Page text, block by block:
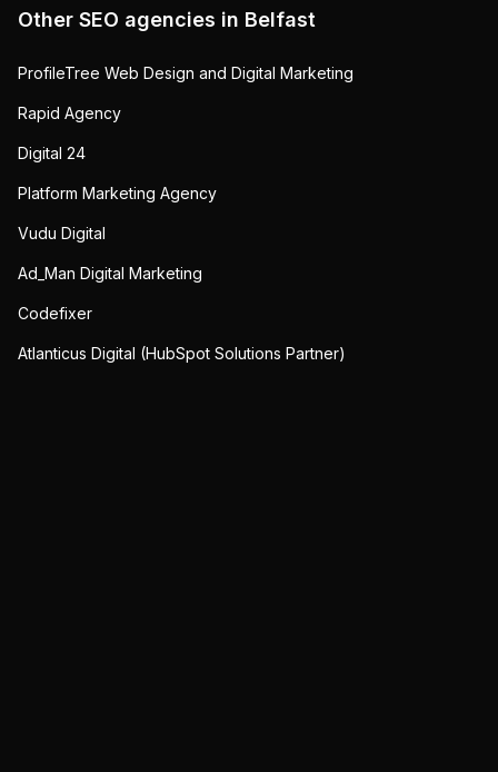
Other SEO agencies in Belfast
ProfileTree Web Design and Digital Marketing
Rapid Agency
Digital 24
Platform Marketing Agency
Vudu Digital
Ad_Man Digital Marketing
Codefixer
Atlanticus Digital (HubSpot Solutions Partner)